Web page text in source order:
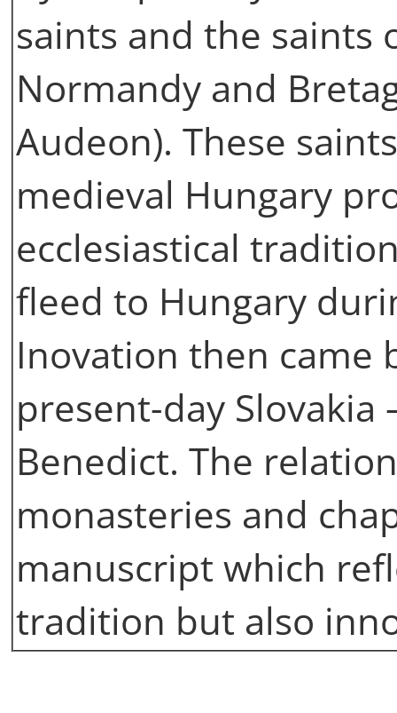
saints and the saints
Normandy and
Audeon). These
medieval Hungary
ecclesiastical
fleed to Hungary
Inovation then came
present-day Slovakia
Benedict. The
monasteries and
manuscript which
tradition but also